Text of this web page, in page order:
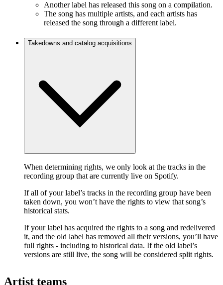
Another label has released this song on a compilation.
The song has multiple artists, and each artists has
released the song through a different label.
Takedowns and catalog acquisitions
When determining rights, we only look at the tracks in the
recording group that are currently live on Spotify.
If all of your label’s tracks in the recording group have been
taken down, you won’t have the rights to view that song’s
historical stats.
If your label has acquired the rights to a song and redelivered
it, and the old label has removed all their versions, you’ll have
full rights - including to historical data. If the old label’s
versions are still live, the song will be considered split rights.
Artist teams